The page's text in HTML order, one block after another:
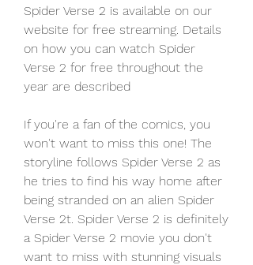
Spider Verse 2 is available on our
website for free streaming. Details
on how you can watch Spider
Verse 2 for free throughout the
year are described
If you're a fan of the comics, you
won't want to miss this one! The
storyline follows Spider Verse 2 as
he tries to find his way home after
being stranded on an alien Spider
Verse 2t. Spider Verse 2 is definitely
a Spider Verse 2 movie you don't
want to miss with stunning visuals